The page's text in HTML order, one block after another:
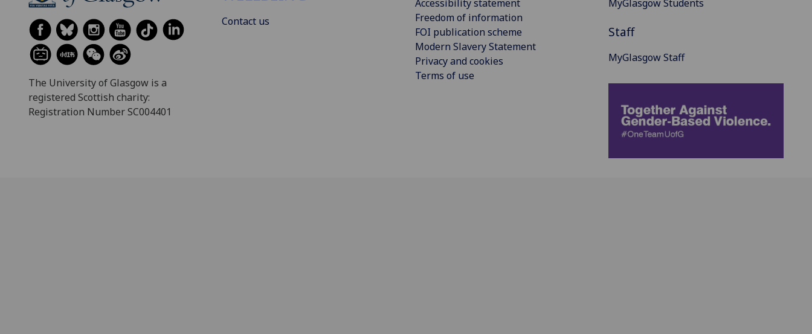
The University of Glasgow is a
registered Scottish charity:
Registration Number SC004401
Contact us
Accessibility statement
Freedom of information
FOI publication scheme
Modern Slavery Statement
Privacy and cookies
Terms of use
MyGlasgow Students
Staff
MyGlasgow Staff